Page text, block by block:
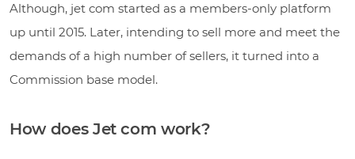
Although, jet com started as a members-only platform
up until 2015. Later, intending to sell more and meet the
demands of a high number of sellers, it turned into a
Commission base model.
How does Jet com work?